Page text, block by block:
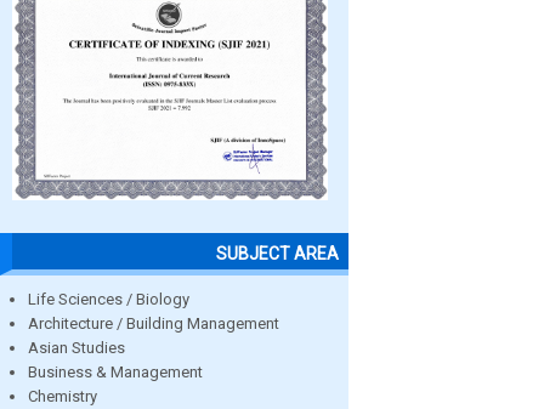
SUBJECT AREA
Life Sciences / Biology
Architecture / Building Management
Asian Studies
Business & Management
Chemistry